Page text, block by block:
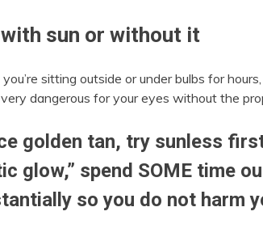
sun or without it
sitting outside or under bulbs for
dangerous for your eyes without the
golden tan, try sunless
glow,” spend SOME time
so you do not harm